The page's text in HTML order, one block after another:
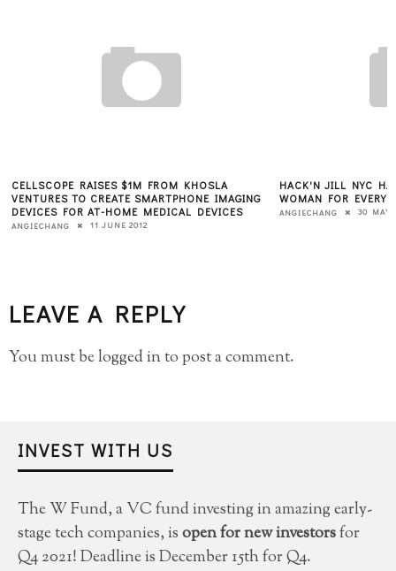
HACK'N JILL NYC HACKATHON FEATURES "ONE
WOMAN FOR EVERY MAN"
ANGIECHANG 30 MAY 2012
7 KEYS TO A
KATE BRODOCK 7
LEAVE A REPLY
You must belogged into post a comment.
INVEST WITH US
The W Fund, a VC fund investing in amazing early-
stage tech companies, isopen for new investorsfor
Q4 2021! Deadline is December 15th for Q4.